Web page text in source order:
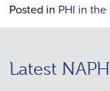
Posted in PHI in
Latest